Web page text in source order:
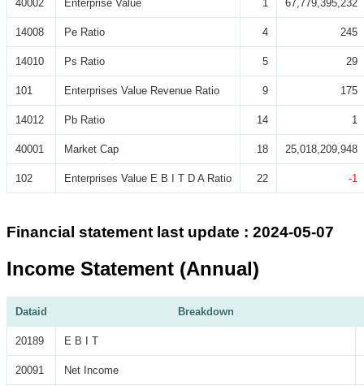
40002 Enterprise Value 1 67,779,395,232
14008 Pe Ratio 4 245
14010 Ps Ratio 5 29
101 Enterprises Value Revenue Ratio 9 175
14012 Pb Ratio 14 1
40001 Market Cap 18 25,018,209,948
102 Enterprises Value E B I T D A Ratio 22 -1
Financial statement last update : 2024-05-07
Income Statement (Annual)
Dataid Breakdown
20189 E B I T
20091 Net Income